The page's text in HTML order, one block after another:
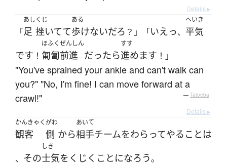
Details ▸
「
あし
足
くじ
挫いてて
ある
歩けないだろ ？」「いえっ、
へいき
平気
です ！
ほふくぜんしん
匍匐前進 だったら
すす
進めます ！」
"You've sprained your ankle and can't walk can
you?" "No, I'm fine! I can move forward at a
crawl!"
— Tatoeba
Details ▸
かんきゃく
観客
がわ
側 から
あいて
相手チームをわらってやる ことは
、 その
しき
士気を くじく ことになろう。